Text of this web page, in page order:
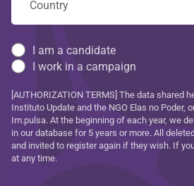
I am a candidate
I work in a campaign
[AUTHORIZATION TERMS] The data shared
Instituto Update and the NGO Elas no Poder,
Im.pulsa. At the beginning of each year, we
in our database for 5 years or more. All
and invited to register again if they wish. If
at any time.